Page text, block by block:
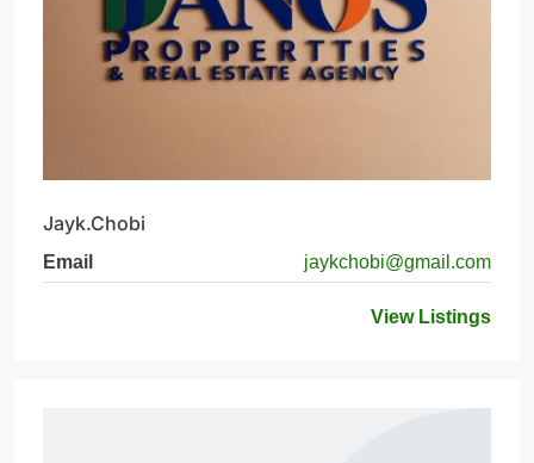
Jayk.Chobi
Email jaykchobi@gmail.com
View Listings